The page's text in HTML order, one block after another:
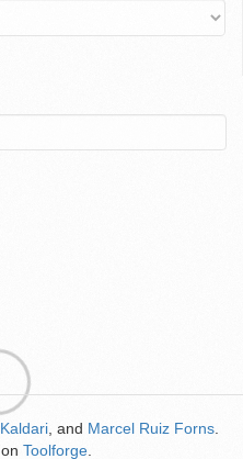
Kaldari , and Marcel Ruiz Forns
on Toolforge